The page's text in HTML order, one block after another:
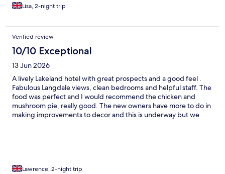
Lisa, 2-night trip
Verified review
10/10 Exceptional
13 Jun 2026
A lively Lakeland hotel with great prospects and a good feel .
Fabulous Langdale views, clean bedrooms and helpful staff. The
food was perfect and I would recommend the chicken and
mushroom pie, really good. The new owners have more to do in
making improvements to decor and this is underway but we
Lawrence, 2-night trip